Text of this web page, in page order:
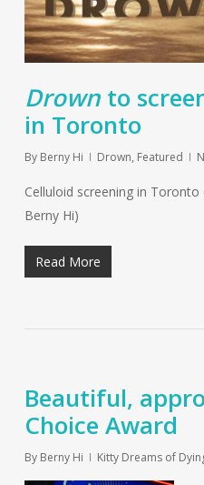
Drownto
in Toronto
By Berny Hi Drown, Featured
Celluloid screening in
Berny Hi)
Read More
Beautiful,
Choice Award
By Berny Hi Kitty Dreams of